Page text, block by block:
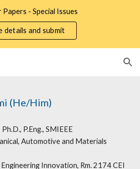
Papers - Special Issues
details and submit
(He/Him)
Ph.D., P.Eng., SMIEEE
Automotive and Materials
Innovation, Rm. 2174 CEI